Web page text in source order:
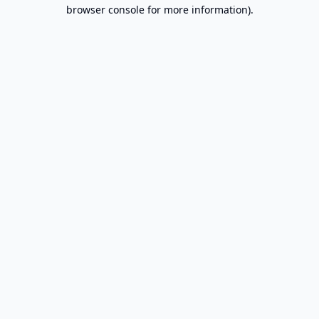
browser console for more information).